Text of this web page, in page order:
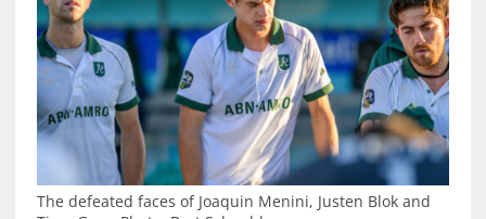
The defeated faces of Joaquin Menini, Justen Blok and